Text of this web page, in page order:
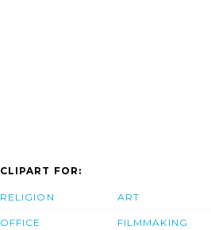
CLIPART FOR:
RELIGION
OFFICE
ART
FILMMAKING